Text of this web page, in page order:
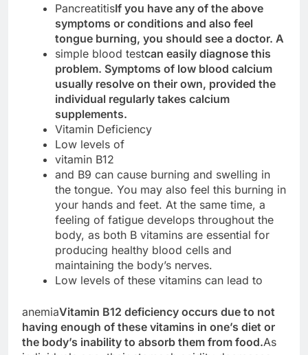
PancreatitisIf you have any of the above
symptoms or conditions and also feel
tongue burning, you should see a doctor. A
simple blood testcan easily diagnose this
problem. Symptoms of low blood calcium
usually resolve on their own, provided the
individual regularly takes calcium
supplements.
Vitamin Deficiency
Low levels of
vitamin B12
and B9 can cause burning and swelling in
the tongue. You may also feel this burning in
your hands and feet. At the same time, a
feeling of fatigue develops throughout the
body, as both B vitamins are essential for
producing healthy blood cells and
maintaining the body’s nerves.
Low levels of these vitamins can lead to
anemiaVitamin B12 deficiency occurs due to not
having enough of these vitamins in one’s diet or
the body’s inability to absorb them from food.As